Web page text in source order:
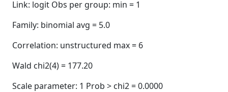
Link: logit Obs per group: min = 1
Family: binomial avg = 5.0
Correlation: unstructured max = 6
Wald chi2(4) = 177.20
Scale parameter: 1 Prob > chi2 = 0.0000